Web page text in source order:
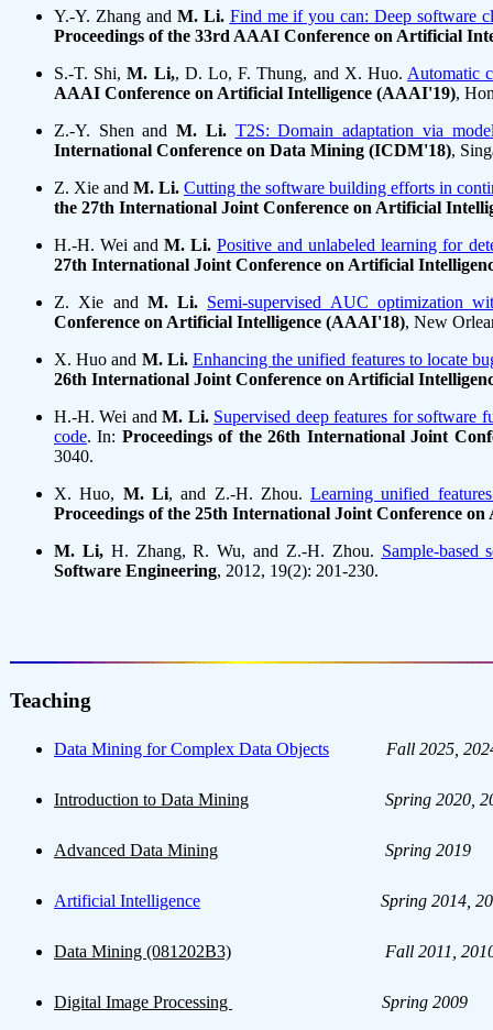
Y.-Y. Zhang and M. Li. Find me if you can: Deep software
Proceedings of the 33rd AAAI Conference on Artificial
S.-T. Shi,M. Li,, D. Lo, F. Thung, and X. Huo. Automatic
AAAI Conference on Artificial Intelligence (AAAI'19),
Z.-Y. Shen andM. Li. T2S: Domain adaptation via
International Conference on Data Mining (ICDM'18),
Z. Xie and M. Li. Cutting the software building efforts in
the 27th International Joint Conference on Artificial
H.-H. Wei andM. Li. Positive and unlabeled learning for
27th International Joint Conference on Artificial
Z. Xie and M. Li. Semi-supervised AUC optimization
Conference on Artificial Intelligence (AAAI'18), New
X. Huo and M. Li. Enhancing the unified features to locate
26th International Joint Conference on Artificial
H.-H. Wei andM. Li. Supervised deep features for software
code. In: Proceedings of the 26th International Joint
3040.
X. Huo, M. Li, and Z.-H. Zhou.Learning unified
Proceedings of the 25th International Joint Conference
M. Li,H. Zhang, R. Wu, and Z.-H. Zhou. Sample-based
Software Engineering, 2012, 19(2): 201-230.
Teaching
Data Mining for Complex Data Objects Fall 2025,
Introduction to Data Mining Spring 2020,
Advanced Data Mining Spring 2019
Artificial Intelligence Spring 2014,
Data Mining (081202B3) Fall 2011,
Digital Image Processing Spring 2009